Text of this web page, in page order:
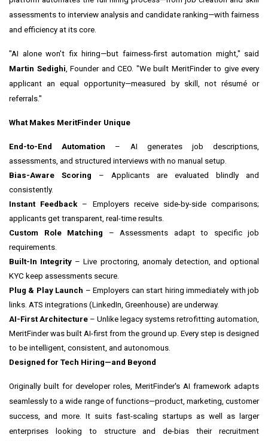
assessments to interview analysis and candidate ranking—with fairness
and efficiency at its core.
"AI alone won't fix hiring—but fairness-first automation might," said
Martin Sedighi, Founder and CEO. "We built MeritFinder to give every
applicant an equal opportunity—measured by skill, not résumé or
referrals."
What Makes MeritFinder Unique
End-to-End Automation – AI generates job descriptions,
assessments, and structured interviews with no manual setup.
Bias-Aware Scoring – Applicants are evaluated blindly and
consistently.
Instant Feedback– Employers receive side-by-side comparisons;
applicants get transparent, real-time results.
Custom Role Matching – Assessments adapt to specific job
requirements.
Built-In Integrity – Live proctoring, anomaly detection, and optional
KYC keep assessments secure.
Plug & Play Launch – Employers can start hiring immediately with job
links. ATS integrations (LinkedIn, Greenhouse) are underway.
AI-First Architecture – Unlike legacy systems retrofitting automation,
MeritFinder was built AI-first from the ground up. Every step is designed
to be intelligent, consistent, and autonomous.
Designed for Tech Hiring—and Beyond
Originally built for developer roles, MeritFinder's AI framework adapts
seamlessly to a wide range of functions—product, marketing, customer
success, and more. It suits fast-scaling startups as well as larger
enterprises looking to structure and de-bias their recruitment